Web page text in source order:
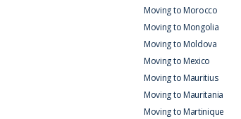
Moving to Morocco
Moving to Mongolia
Moving to Moldova
Moving to Mexico
Moving to Mauritius
Moving to Mauritania
Moving to Martinique